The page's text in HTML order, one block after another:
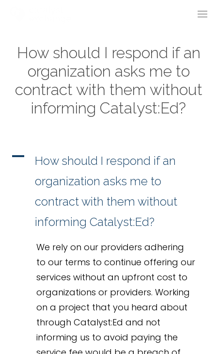
How should I respond if an
organization asks me to
contract with them without
informing Catalyst:Ed?
A
How should I respond if an
organization asks me to
contract with them without
informing Catalyst:Ed?
We rely on our providers adhering
to our terms to continue offering our
services without an upfront cost to
organizations or providers. Working
on a project that you heard about
through Catalyst:Ed and not
informing us to avoid paying the